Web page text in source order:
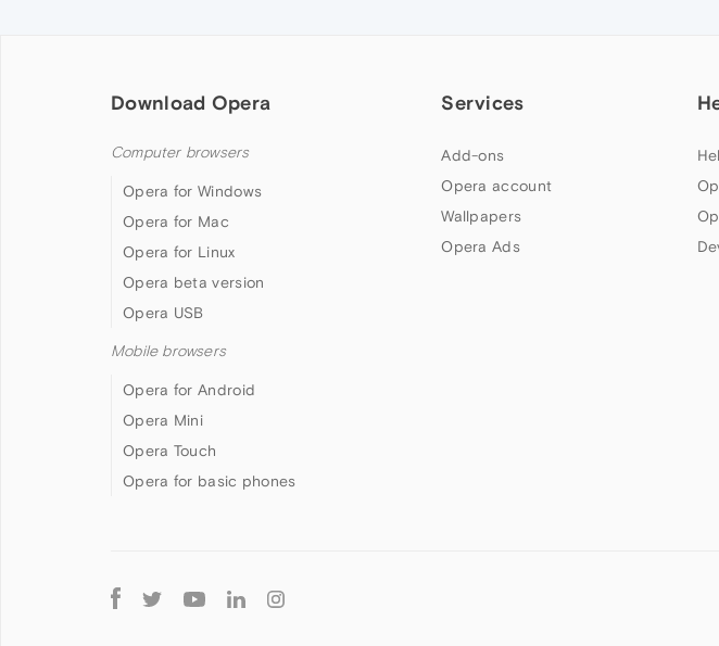
Download Opera
Computer browsers
Opera for Windows
Opera for Mac
Opera for Linux
Opera beta version
Opera USB
Mobile browsers
Opera for Android
Opera Mini
Opera Touch
Opera for basic phones
Services
Add-ons
Opera account
Wallpapers
Opera Ads
Follow
Opera